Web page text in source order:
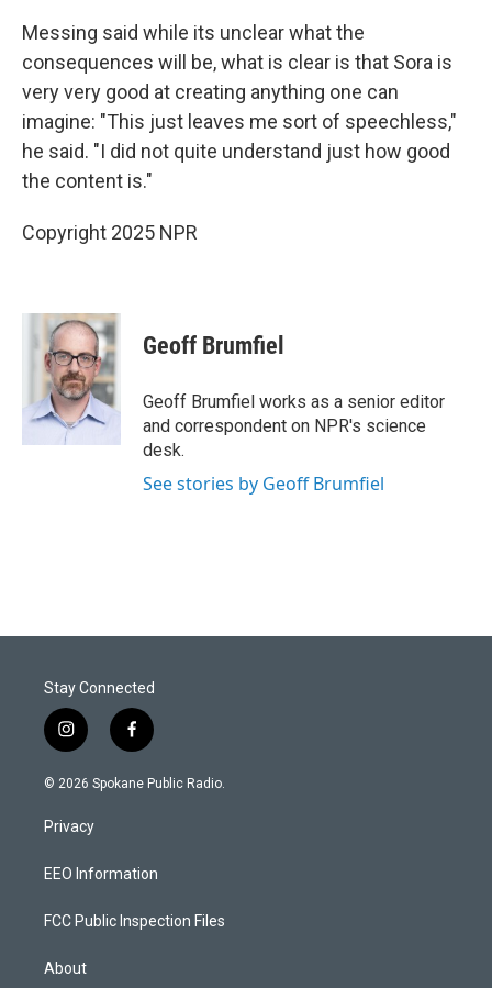
Messing said while its unclear what the
consequences will be, what is clear is that Sora is
very very good at creating anything one can
imagine: "This just leaves me sort of speechless,"
he said. "I did not quite understand just how good
the content is."
Copyright 2025 NPR
Geoff Brumfiel
Geoff Brumfiel works as a senior editor
and correspondent on NPR's science
desk.
See stories by Geoff Brumfiel
Stay Connected
i
n
s
g
a
f
a
c
k
© 2026 Spokane Public Radio.
Privacy
EEO Information
FCC Public Inspection Files
About